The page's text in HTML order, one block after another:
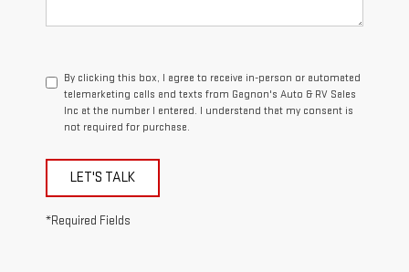
By clicking this box, I agree to receive in-person or automated
telemarketing calls and texts from Gagnon's Auto & RV Sales
Inc at the number I entered. I understand that my consent is
not required for purchase.
LET'S TALK
*Required Fields